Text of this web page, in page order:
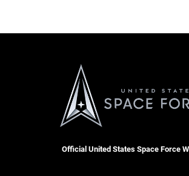
Official United States Space Force